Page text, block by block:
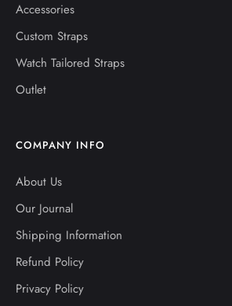
Accessories
Custom Straps
Watch Tailored Straps
Outlet
COMPANY INFO
About Us
Our Journal
Shipping Information
Refund Policy
Privacy Policy